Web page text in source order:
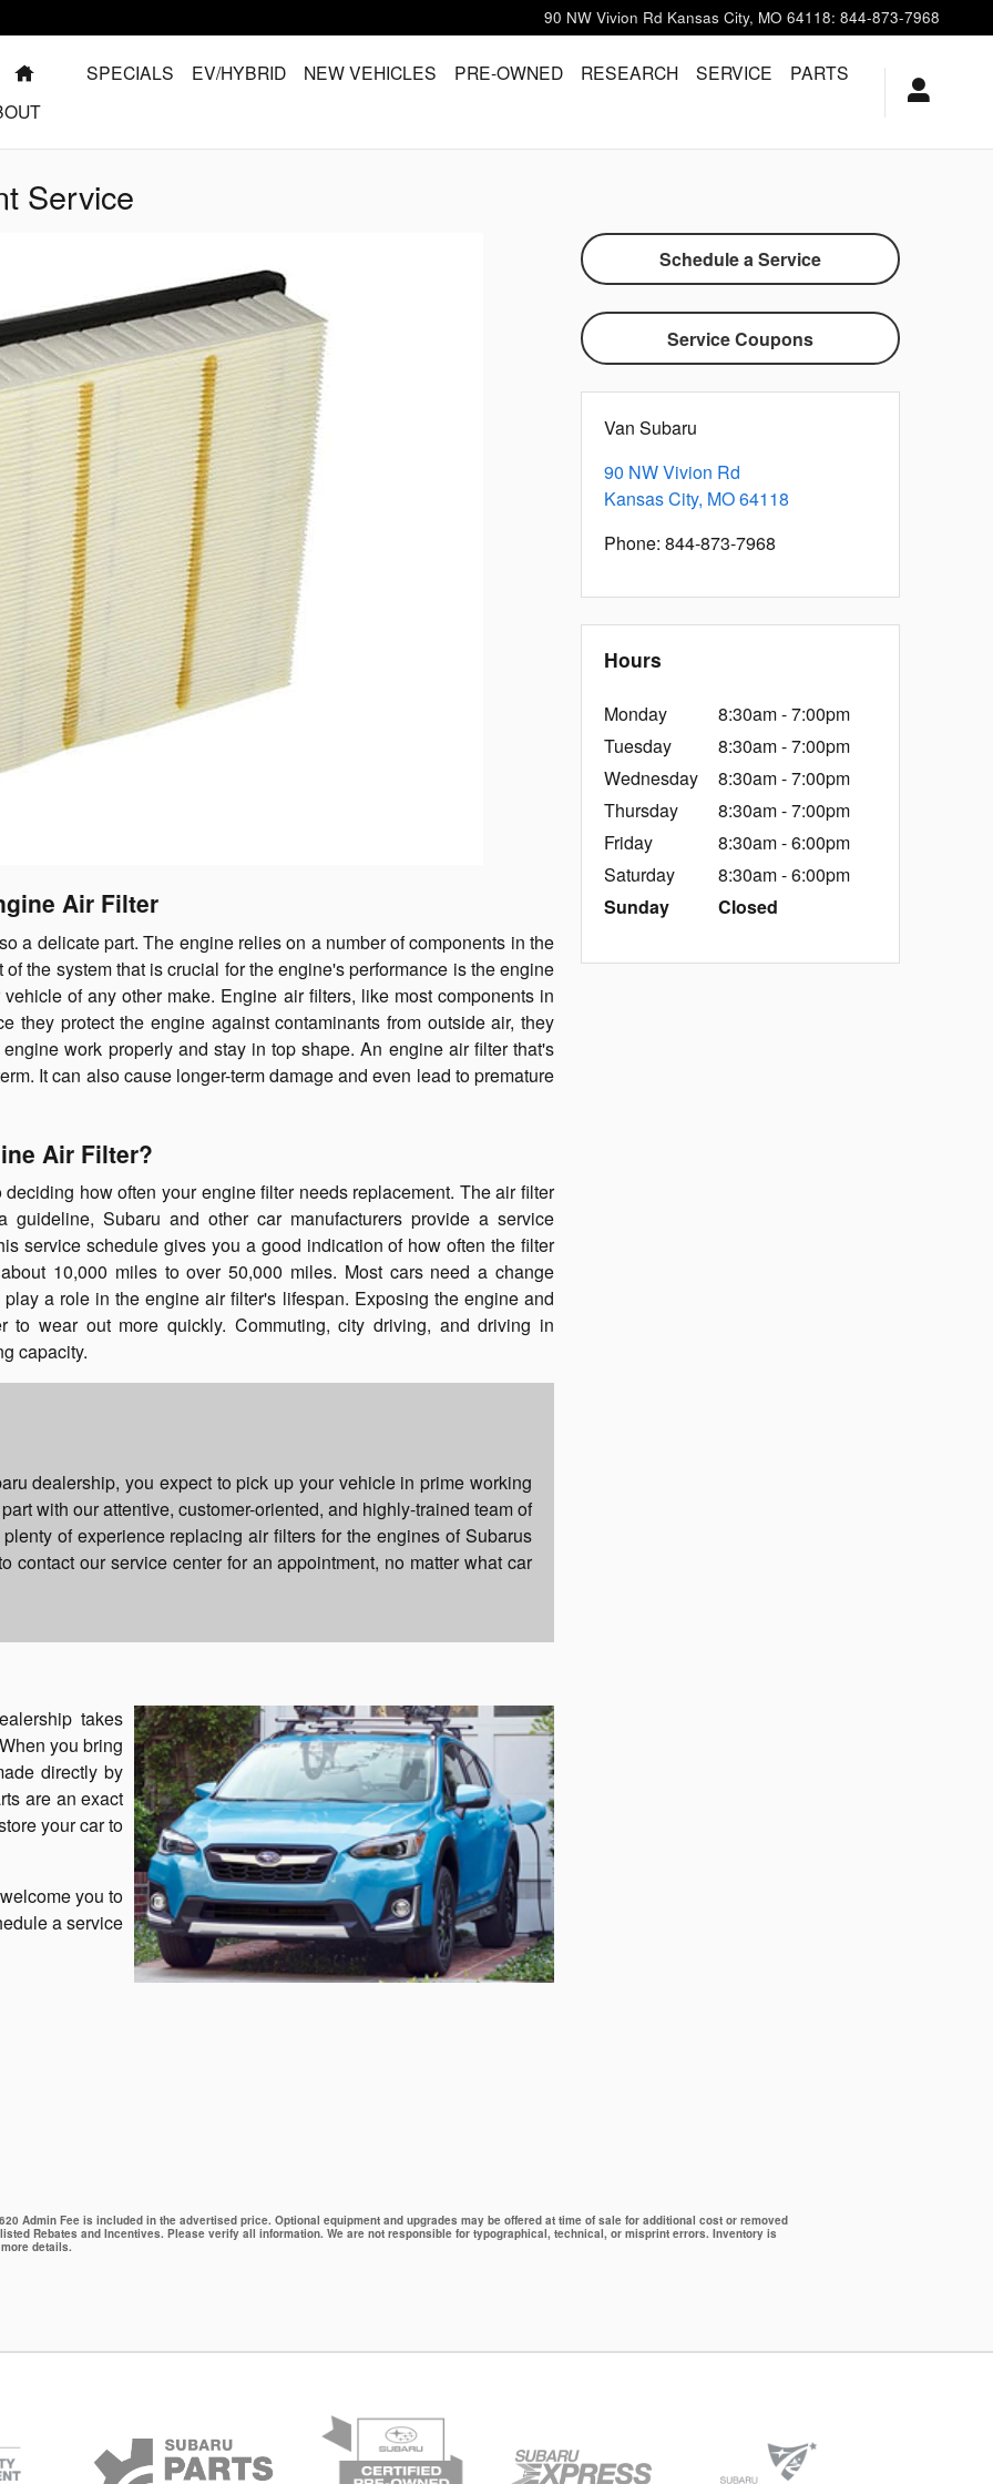
90 NW Vivion Rd Kansas City, MO 64118: 844-873-7968
HOMESPECIALS EV/HYBRID NEW VEHICLES PRE-OWNED RESEARCH SERVICE
PARTS
Service
Air Filter
a delicate part. The engine relies on a number of components in the
the system that is crucial for the engine's performance is the engine
of any other make. Engine air filters, like most components in
they protect the engine against contaminants from outside air, they
work properly and stay in top shape. An engine air filter that's
It can also cause longer-term damage and even lead to premature
Air Filter?
how often your engine filter needs replacement. The air filter
Subaru and other car manufacturers provide a service
service schedule gives you a good indication of how often the filter
10,000 miles to over 50,000 miles. Most cars need a change
a role in the engine air filter's lifespan. Exposing the engine and
wear out more quickly. Commuting, city driving, and driving in
capacity.
dealership, you expect to pick up your vehicle in prime working
with our attentive, customer-oriented, and highly-trained team of
of experience replacing air filters for the engines of Subarus
contact our service center for an appointment, no matter what car
takes
you bring
directly by
are an exact
your car to
you to
a service
Schedule a Service
Service Coupons
Van Subaru
90 NW Vivion Rd
Kansas City, MO64118
Phone: 844-873-7968
Hours
Monday
8:30am - 7:00pm
Tuesday
8:30am - 7:00pm
Wednesday
8:30am - 7:00pm
Thursday
8:30am - 7:00pm
Friday
8:30am - 6:00pm
Saturday
8:30am - 6:00pm
Sunday
Closed
Admin Fee is included in the advertised price. Optional equipment and upgrades may be offered at time of sale for additional cost or removed
Rebates and Incentives. Please verify all information. We are not responsible for typographical, technical, or misprint errors. Inventory is
details.